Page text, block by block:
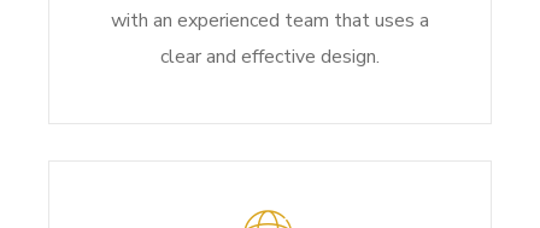
with an experienced team that uses a
clear and effective design.